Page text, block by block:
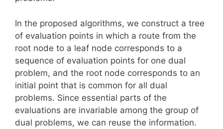
In the proposed algorithms, we construct a tree
of evaluation points in which a route from the
root node to a leaf node corresponds to a
sequence of evaluation points for one dual
problem, and the root node corresponds to an
initial point that is common for all dual
problems. Since essential parts of the
evaluations are invariable among the group of
dual problems, we can reuse the information.